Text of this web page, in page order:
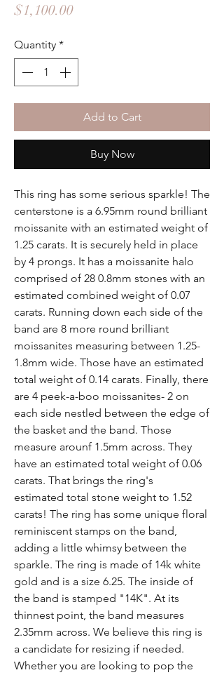
$1,100.00Price
Quantity *
Add to Cart
Buy Now
This ring has some serious sparkle! The
centerstone is a 6.95mm round brilliant
moissanite with an estimated weight of
1.25 carats. It is securely held in place
by 4 prongs. It has a moissanite halo
comprised of 28 0.8mm stones with an
estimated combined weight of 0.07
carats. Running down each side of the
band are 8 more round brilliant
moissanites measuring between 1.25-
1.8mm wide. Those have an estimated
total weight of 0.14 carats. Finally, there
are 4 peek-a-boo moissanites- 2 on
each side nestled between the edge of
the basket and the band. Those
measure arounf 1.5mm across. They
have an estimated total weight of 0.06
carats. That brings the ring's
estimated total stone weight to 1.52
carats! The ring has some unique floral
reminiscent stamps on the band,
adding a little whimsy between the
sparkle. The ring is made of 14k white
gold and is a size 6.25. The inside of
the band is stamped "14K". At its
thinnest point, the band measures
2.35mm across. We believe this ring is
a candidate for resizing if needed.
Whether you are looking to pop the